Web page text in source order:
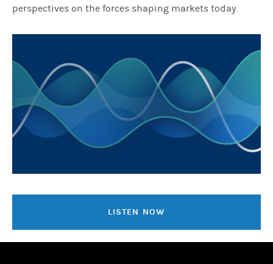
perspectives on the forces shaping markets today.
LISTEN NOW